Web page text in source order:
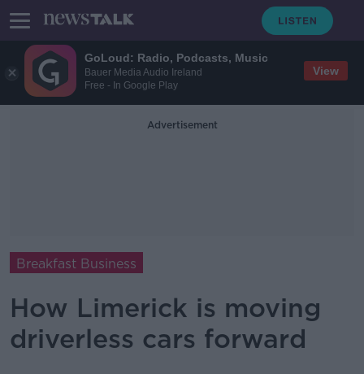
GoLoud: Radio, Podcasts, Music
Bauer Media Audio Ireland
Free - In Google Play
View
Advertisement
Breakfast Business
How Limerick is moving
driverless cars forward